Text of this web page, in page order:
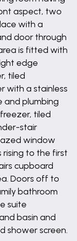
aspect, two
with a
door through
is fitted with
edge
tiled
with a stainless
and plumbing
tiled
stair
window
to the first
cupboard
Doors off to
bathroom
suite
basin and
shower screen.